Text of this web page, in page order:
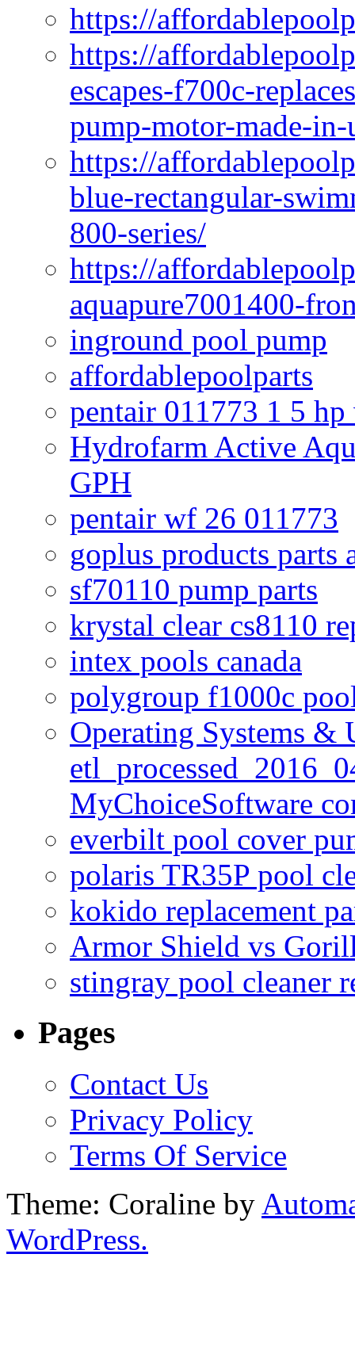
https://
https://
escapes-f700c-
pump-motor-made-in-
https://
blue-rectangular-
800-series/
https://
aquapure7001400-
inground pool pump
affordablepoolparts
pentair 011773 1 5
Hydrofarm Active
GPH
pentair wf 26 011773
goplus products parts
sf70110 pump parts
krystal clear cs8110
intex pools canada
polygroup f1000c
Operating Systems &
MyChoiceSoftware
everbilt pool cover
polaris TR35P pool
kokido replacement
Armor Shield vs
stingray pool cleaner
Pages
Contact Us
Privacy Policy
Terms Of Service
Theme: Coraline by
WordPress.